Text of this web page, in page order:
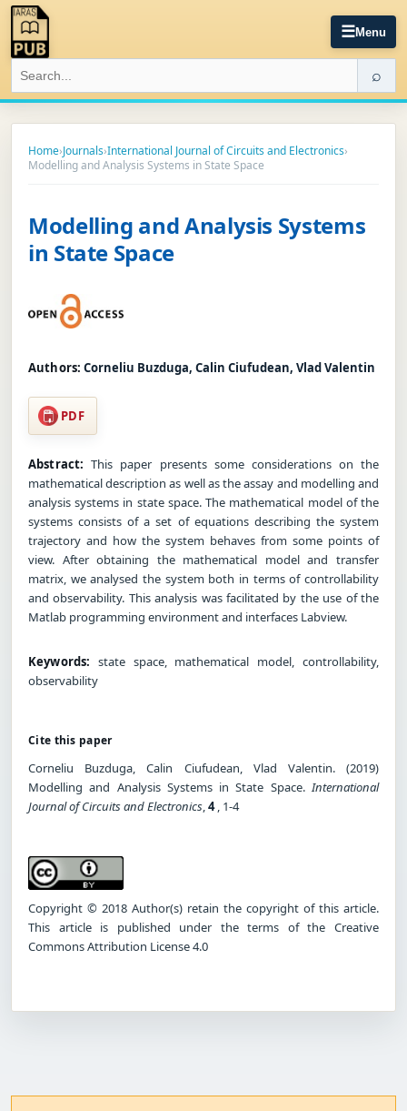
☰Menu
⌕
Home›Journals›International Journal of Circuits and Electronics›
Modelling and Analysis Systems in State Space
Modelling and Analysis Systems
in State Space
Authors: Corneliu Buzduga, Calin Ciufudean, Vlad Valentin
PDF
Abstract: This paper presents some considerations on the
mathematical description as well as the assay and modelling and
analysis systems in state space. The mathematical model of the
systems consists of a set of equations describing the system
trajectory and how the system behaves from some points of
view. After obtaining the mathematical model and transfer
matrix, we analysed the system both in terms of controllability
and observability. This analysis was facilitated by the use of the
Matlab programming environment and interfaces Labview.
Keywords: state space, mathematical model, controllability,
observability
Cite this paper
Corneliu Buzduga, Calin Ciufudean, Vlad Valentin. (2019)
Modelling and Analysis Systems in State Space.International
Journal of Circuits and Electronics,4, 1-4
Copyright © 2018 Author(s) retain the copyright of this article.
This article is published under the terms of the Creative
Commons Attribution License 4.0